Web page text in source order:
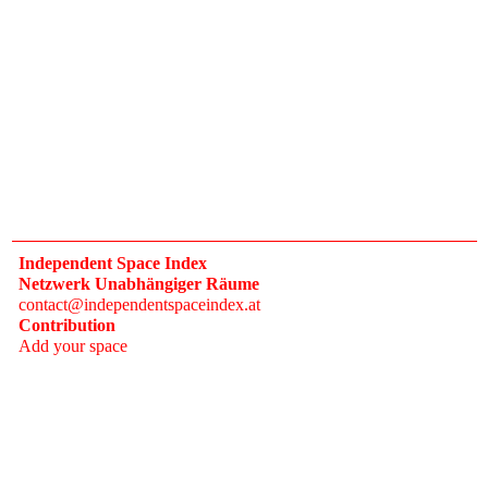
Independent Space Index
Netzwerk Unabhängiger Räume
contact@independentspaceindex.at
Contribution
Add your space